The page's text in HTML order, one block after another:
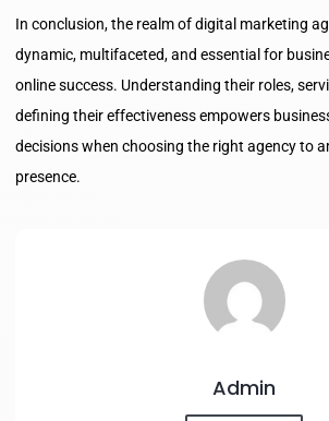
In conclusion, the realm of digital marketing
dynamic, multifaceted, and essential for
online success. Understanding their roles,
defining their effectiveness empowers
decisions when choosing the right agency to
presence.
Admin